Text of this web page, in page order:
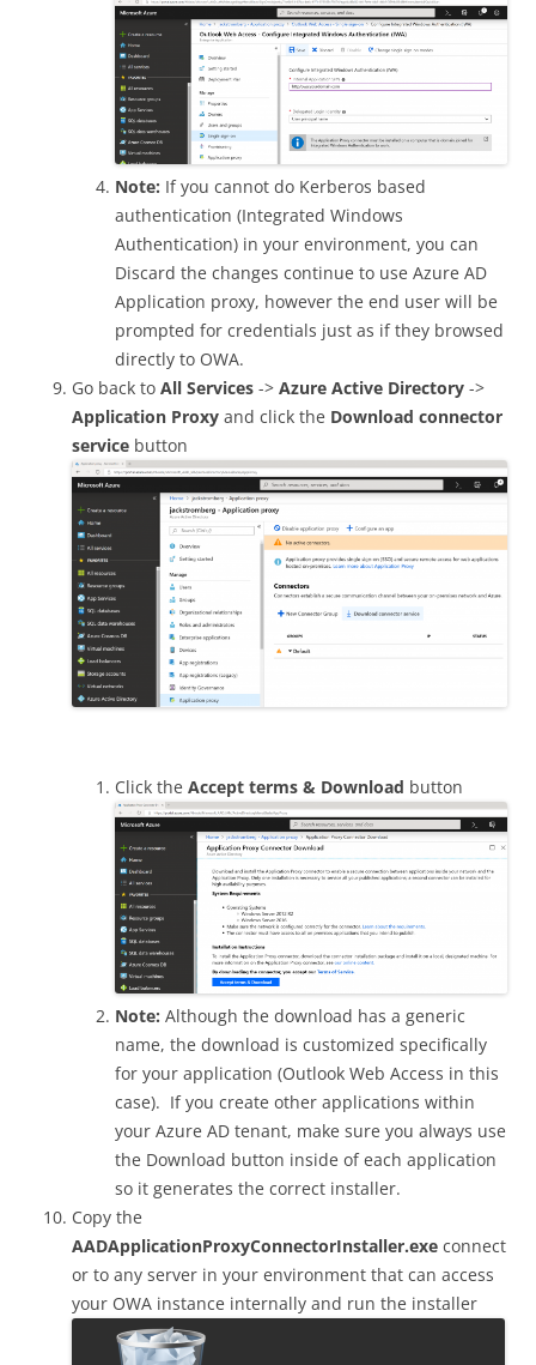
Note: If you cannot do Kerberos based
authentication (Integrated Windows
Authentication) in your environment, you can
Discard the changes continue to use Azure AD
Application proxy, however the end user will be
prompted for credentials just as if they browsed
directly to OWA.
Go back to All Services -> Azure Active Directory ->
Application Proxy and click the Download connector
service button
Click the Accept terms & Download button
Note: Although the download has a generic
name, the download is customized specifically
for your application (Outlook Web Access in this
case). If you create other applications within
your Azure AD tenant, make sure you always use
the Download button inside of each application
so it generates the correct installer.
Copy the
AADApplicationProxyConnectorInstaller.exe connect
or to any server in your environment that can access
your OWA instance internally and run the installer